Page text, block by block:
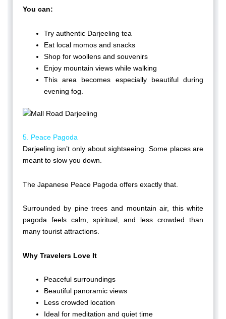
You can:
Try authentic Darjeeling tea
Eat local momos and snacks
Shop for woollens and souvenirs
Enjoy mountain views while walking
This area becomes especially beautiful during
evening fog.
5. Peace Pagoda
Darjeeling isn’t only about sightseeing. Some places are
meant to slow you down.
The Japanese Peace Pagoda offers exactly that.
Surrounded by pine trees and mountain air, this white
pagoda feels calm, spiritual, and less crowded than
many tourist attractions.
Why Travelers Love It
Peaceful surroundings
Beautiful panoramic views
Less crowded location
Ideal for meditation and quiet time